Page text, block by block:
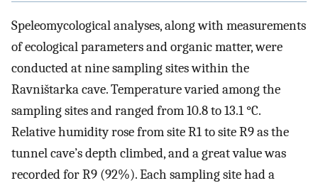
Speleomycological analyses, along with measurements
of ecological parameters and organic matter, were
conducted at nine sampling sites within the
Ravništarka cave. Temperature varied among the
sampling sites and ranged from 10.8 to 13.1 °C.
Relative humidity rose from site R1 to site R9 as the
tunnel cave’s depth climbed, and a great value was
recorded for R9 (92%). Each sampling site had a